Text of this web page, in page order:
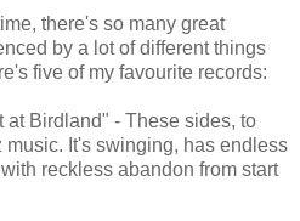
there's so many great
by a lot of different things
five of my favourite records:
at Birdland" - These sides, to
music. It's swinging, has endless
reckless abandon from start